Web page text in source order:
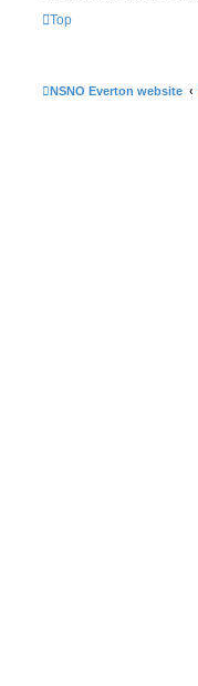
Top
NSNO Everton website